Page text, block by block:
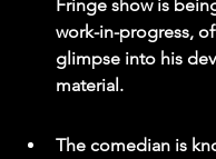
Fringe show is
work-in-progress,
glimpse into his
material.
The comedian is